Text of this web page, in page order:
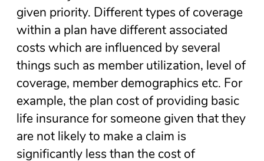
given priority. Different types of coverage
within a plan have different associated
costs which are influenced by several
things such as member utilization, level of
coverage, member demographics etc. For
example, the plan cost of providing basic
life insurance for someone given that they
are not likely to make a claim is
significantly less than the cost of